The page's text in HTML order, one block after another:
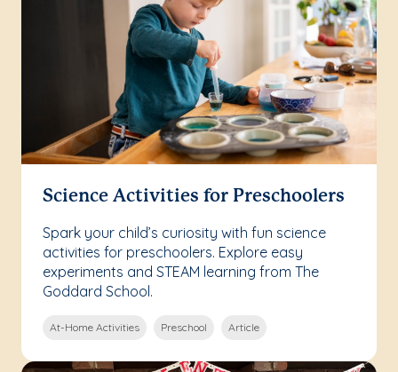
Science Activities for Preschoolers
Spark your child’s curiosity with fun science
activities for preschoolers. Explore easy
experiments and STEAM learning from The
Goddard School.
At-Home Activities Preschool Article